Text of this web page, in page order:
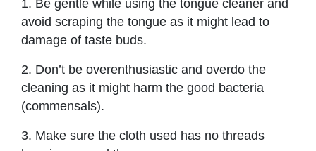
1. Be gentle while using the tongue cleaner and
avoid scraping the tongue as it might lead to
damage of taste buds.
2. Don’t be overenthusiastic and overdo the
cleaning as it might harm the good bacteria
(commensals).
3. Make sure the cloth used has no threads